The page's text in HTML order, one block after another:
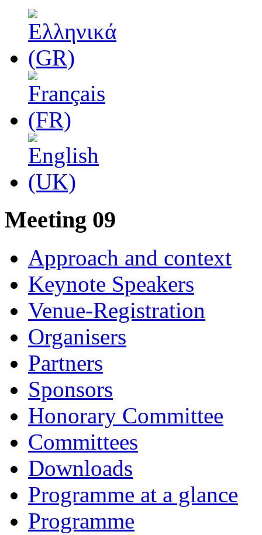
Μeeting 09
Approach and context
Keynote Speakers
Venue-Registration
Organisers
Partners
Sponsors
Honorary Committee
Committees
Downloads
Programme at a glance
Programme